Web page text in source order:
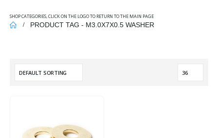
SHOP CATEGORIES, CLICK ON THE LOGO TO RETURN TO THE MAIN PAGE
PRODUCT TAG - M3.0X7X0.5 WASHER